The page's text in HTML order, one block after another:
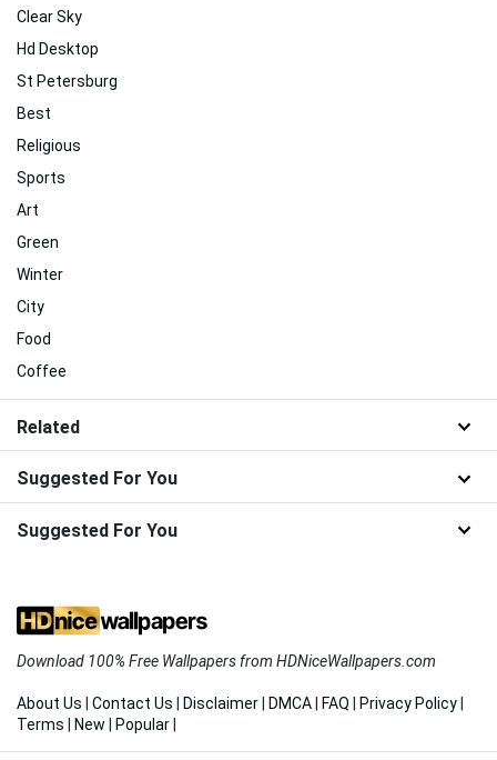
Clear Sky
Hd Desktop
St Petersburg
Best
Religious
Sports
Art
Green
Winter
City
Food
Coffee
Related
Suggested For You
Suggested For You
Download 100% Free Wallpapers from HDNiceWallpapers.com
About Us Contact Us Disclaimer DMCA FAQ Privacy Policy
Terms
New Popular